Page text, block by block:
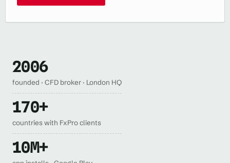
2006
founded · CFD broker · London HQ
170+
countries with FxPro clients
10M+